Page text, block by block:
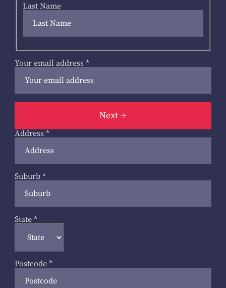
Last Name
Your email address *
Next
Address *
Suburb *
State *
Postcode *